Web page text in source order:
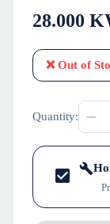
28.000
❌Out of
Quantity: